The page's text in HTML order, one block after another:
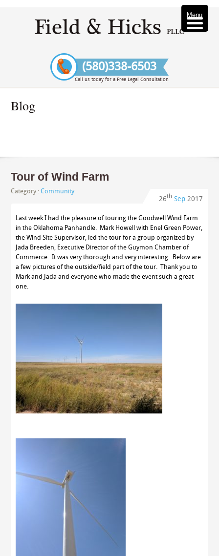
(580)338-6503
Call us today for a Free Legal Consultation
Blog
Tour of Wind Farm
Category :Community
26th Sep 2017
Last week I had the pleasure of touring the Goodwell Wind Farm
in the Oklahoma Panhandle. Mark Howell with Enel Green Power,
the Wind Site Supervisor, led the tour for a group organized by
Jada Breeden, Executive Director of the Guymon Chamber of
Commerce. It was very thorough and very interesting. Below are
a few pictures of the outside/field part of the tour. Thank you to
Mark and Jada and everyone who made the event such a great
one.
Menu